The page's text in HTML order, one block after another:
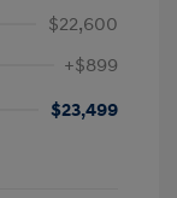
$22,600
+$899
$23,499